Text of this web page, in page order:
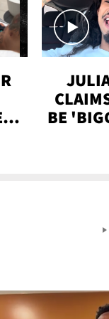
BE
K'